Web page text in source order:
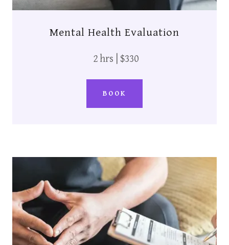
Mental Health Evaluation
2 hrs | $330
BOOK